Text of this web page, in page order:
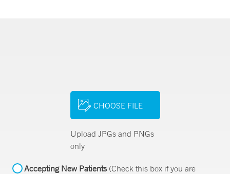
CHOOSE FILE
Upload JPGs and PNGs
only
Accepting New Patients(Check this box if you are